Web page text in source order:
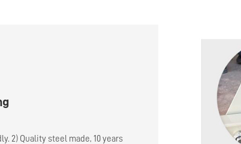
2) Quality steel made, 10 years